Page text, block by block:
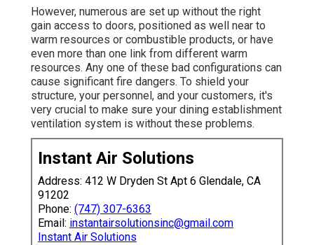
However, numerous are set up without the right
gain access to doors, positioned as well near to
warm resources or combustible products, or have
even more than one link from different warm
resources. Any one of these bad configurations can
cause significant fire dangers. To shield your
structure, your personnel, and your customers, it's
very crucial to make sure your dining establishment
ventilation system is without these problems.
Instant Air Solutions
Address: 412 W Dryden St Apt 6 Glendale, CA
91202
Phone: (747) 307-6363
Email: instantairsolutionsinc@gmail.com
Instant Air Solutions